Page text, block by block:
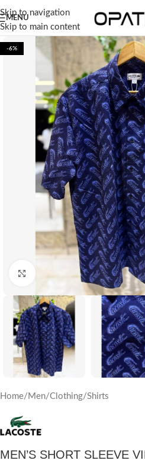
Skip to navigation
Skip to main content
MENU
-6%
Click to enlarge
Home/ Men/Clothing/Shirts
MEN’S SHORT SLEEVE